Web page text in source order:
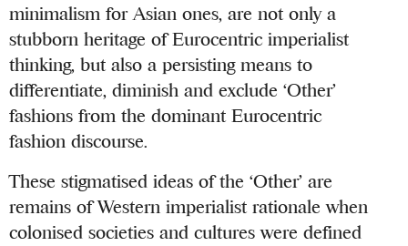
minimalism for Asian ones, are not only a
stubborn heritage of Eurocentric imperialist
thinking, but also a persisting means to
differentiate, diminish and exclude ‘Other’
fashions from the dominant Eurocentric
fashion discourse.
These stigmatised ideas of the ‘Other’ are
remains of Western imperialist rationale when
colonised societies and cultures were defined